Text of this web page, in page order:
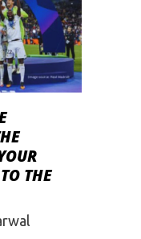
THE